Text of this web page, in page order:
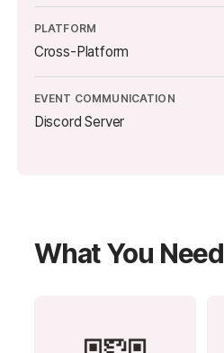
PLATFORM
Cross-Platform
EVENT COMMUNICATION
Discord Server
What You Need